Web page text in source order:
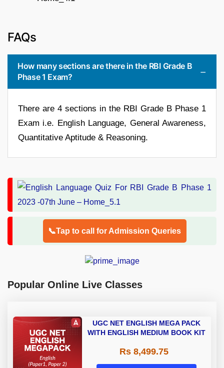
FAQs
How many sections are there in the RBI Grade B
Phase 1 Exam?
There are 4 sections in the RBI Grade B Phase 1
Exam i.e. English Language, General Awareness,
Quantitative Aptitude & Reasoning.
📞Tap to call for Admission Queries
Popular Online Live Classes
UGC NET ENGLISH MEGA PACK
WITH ENGLISH MEDIUM BOOK KIT
Rs 8,499.75